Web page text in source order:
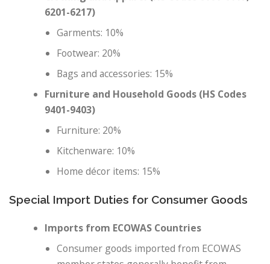
6201-6217)
Garments: 10%
Footwear: 20%
Bags and accessories: 15%
Furniture and Household Goods (HS Codes
9401-9403)
Furniture: 20%
Kitchenware: 10%
Home décor items: 15%
Special Import Duties for Consumer Goods
Imports from ECOWAS Countries
Consumer goods imported from ECOWAS